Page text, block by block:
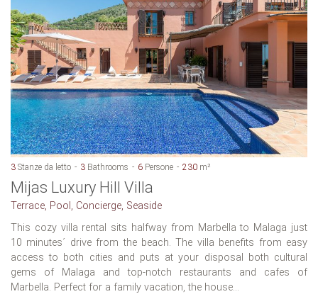
3 Stanze da letto 3 Bathrooms 6 Persone 230 m²
Mijas Luxury Hill Villa
Terrace, Pool, Concierge, Seaside
This cozy villa rental sits halfway from Marbella to Malaga just
10 minutes´ drive from the beach. The villa benefits from easy
access to both cities and puts at your disposal both cultural
gems of Malaga and top-notch restaurants and cafes of
Marbella. Perfect for a family vacation, the house...